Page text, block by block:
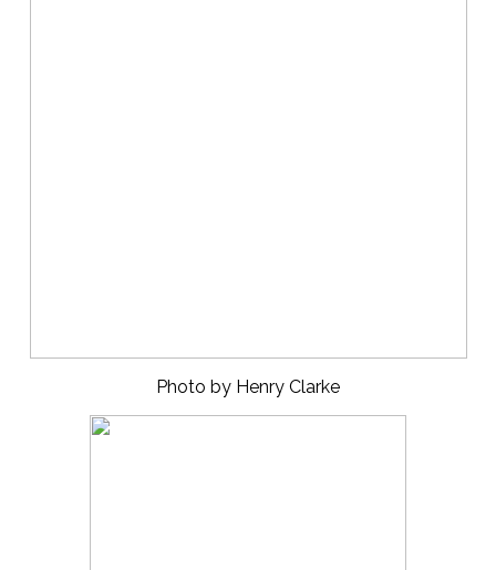
Photo by Henry Clarke